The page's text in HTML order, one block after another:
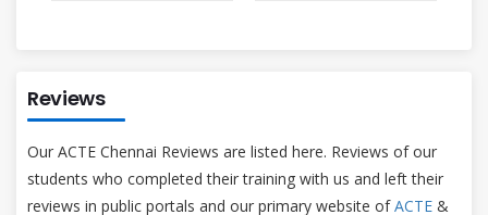
Reviews
Our ACTE Chennai Reviews are listed here. Reviews of our
students who completed their training with us and left their
reviews in public portals and our primary website ofACTE &